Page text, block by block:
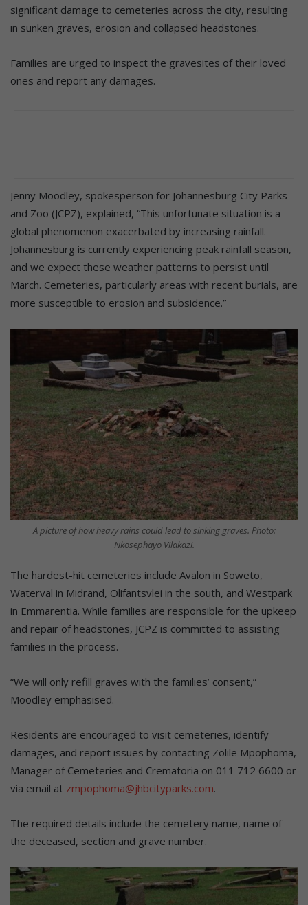
significant damage to cemeteries across the city, resulting
in sunken graves, erosion and collapsed headstones.
Families are urged to inspect the gravesites of their loved
ones and report any damages.
Jenny Moodley, spokesperson for Johannesburg City Parks
and Zoo (JCPZ), explained, “This unfortunate situation is a
global phenomenon exacerbated by increasing rainfall.
Johannesburg is currently experiencing peak rainfall season,
and we expect these weather patterns to persist until
March. Cemeteries, particularly areas with recent burials, are
more susceptible to erosion and subsidence.”
A picture of how heavy rains could lead to sinking graves. Photo:
Nkosephayo Vilakazi.
The hardest-hit cemeteries include Avalon in Soweto,
Waterval in Midrand, Olifantsvlei in the south, and Westpark
in Emmarentia. While families are responsible for the upkeep
and repair of headstones, JCPZ is committed to assisting
families in the process.
“We will only refill graves with the families’ consent,”
Moodley emphasised.
Residents are encouraged to visit cemeteries, identify
damages, and report issues by contacting Zolile Mpophoma,
Manager of Cemeteries and Crematoria on 011 712 6600 or
via email at zmpophoma@jhbcityparks.com.
The required details include the cemetery name, name of
the deceased, section and grave number.